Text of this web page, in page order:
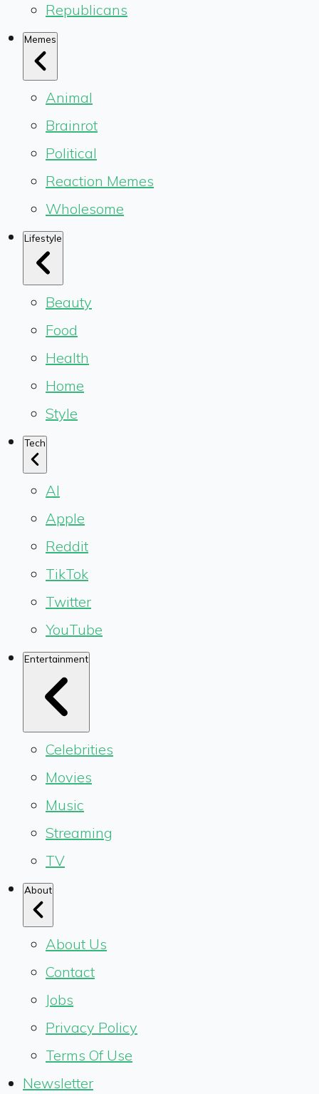
Republicans
Memes
Animal
Brainrot
Political
Reaction Memes
Wholesome
Lifestyle
Beauty
Food
Health
Home
Style
Tech
AI
Apple
Reddit
TikTok
Twitter
YouTube
Entertainment
Celebrities
Movies
Music
Streaming
TV
About
About Us
Contact
Jobs
Privacy Policy
Terms Of Use
Newsletter